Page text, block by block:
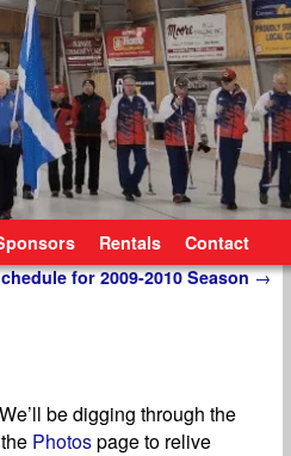
Rentals Contact
for 2009-2010 Season→
be digging through the
Photospage to relive